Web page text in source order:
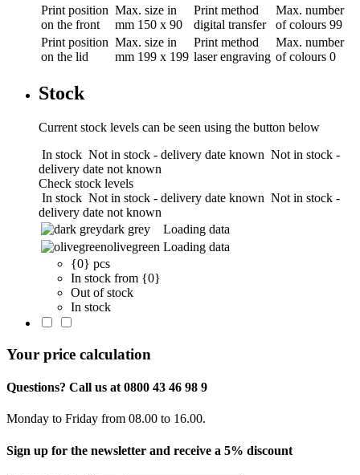
Print position
on the front
Max. size in
mm 150 x 90
Print method
digital transfer
Max. number
of colours 99
Print position
on the lid
Max. size in
mm 199 x 199
Print method
laser engraving
Max. number
of colours 0
Stock
Current stock levels can be seen using the button below
In stock Not in stock - delivery date known Not in stock -
delivery date not known
Check stock levels
In stock Not in stock - delivery date known Not in stock -
delivery date not known
dark grey
Loading data
olivegreen Loading data
{0} pcs
In stock from {0}
Out of stock
In stock
Your price calculation
Questions? Call us at 0800 43 46 98 9
Monday to Friday from 08.00 to 16.00.
Sign up for the newsletter and receive a 5% discount